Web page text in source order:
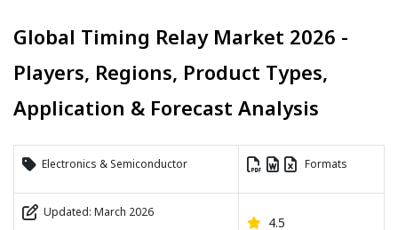
Global Timing Relay Market 2026 -
Players, Regions, Product Types,
Application & Forecast Analysis
Electronics & Semiconductor Formats
Updated: March 2026
4.5